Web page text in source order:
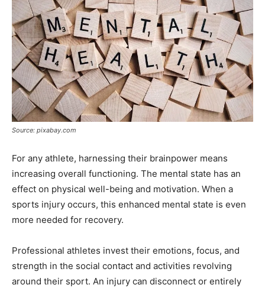
Source: pixabay.com
For any athlete, harnessing their brainpower means
increasing overall functioning. The mental state has an
effect on physical well-being and motivation. When a
sports injury occurs, this enhanced mental state is even
more needed for recovery.
Professional athletes invest their emotions, focus, and
strength in the social contact and activities revolving
around their sport. An injury can disconnect or entirely